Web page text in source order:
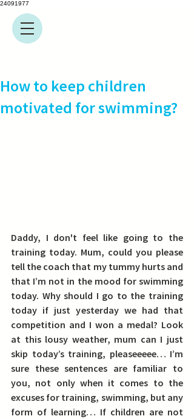
24091977
How to keep children
motivated for swimming?
Daddy, I don't feel like going to the
training today. Mum, could you please
tell the coach that my tummy hurts and
that I’m not in the mood for swimming
today. Why should I go to the training
today if just yesterday we had that
competition and I won a medal? Look
at this lousy weather, mum can I just
skip today’s training, pleaseeeee… I’m
sure these sentences are familiar to
you, not only when it comes to the
excuses for training, swimming, but any
form of learning… If children are not